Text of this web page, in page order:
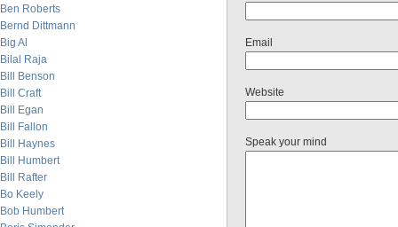
Ben Roberts
Bernd Dittmann
Big Al
Bilal Raja
Bill Benson
Bill Craft
Bill Egan
Bill Fallon
Bill Haynes
Bill Humbert
Bill Rafter
Bo Keely
Bob Humbert
Email
Website
Speak your mind